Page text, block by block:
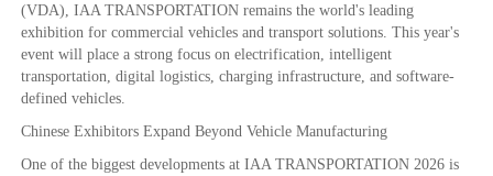
(VDA), IAA TRANSPORTATION remains the world's leading
exhibition for commercial vehicles and transport solutions. This year's
event will place a strong focus on electrification, intelligent
transportation, digital logistics, charging infrastructure, and software-
defined vehicles.
Chinese Exhibitors Expand Beyond Vehicle Manufacturing
One of the biggest developments at IAA TRANSPORTATION 2026 is